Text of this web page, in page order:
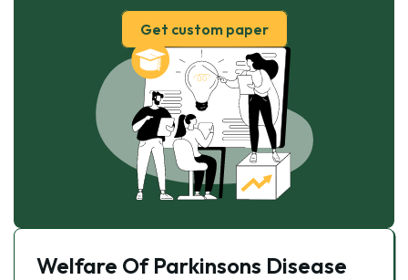
Get custom paper
Welfare Of Parkinsons Disease